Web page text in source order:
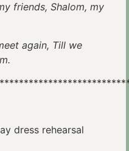
friends, Shalom, my
Till we
dress rehearsal